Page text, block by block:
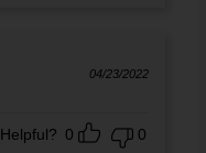
04/23/2022
Helpful? 0 0